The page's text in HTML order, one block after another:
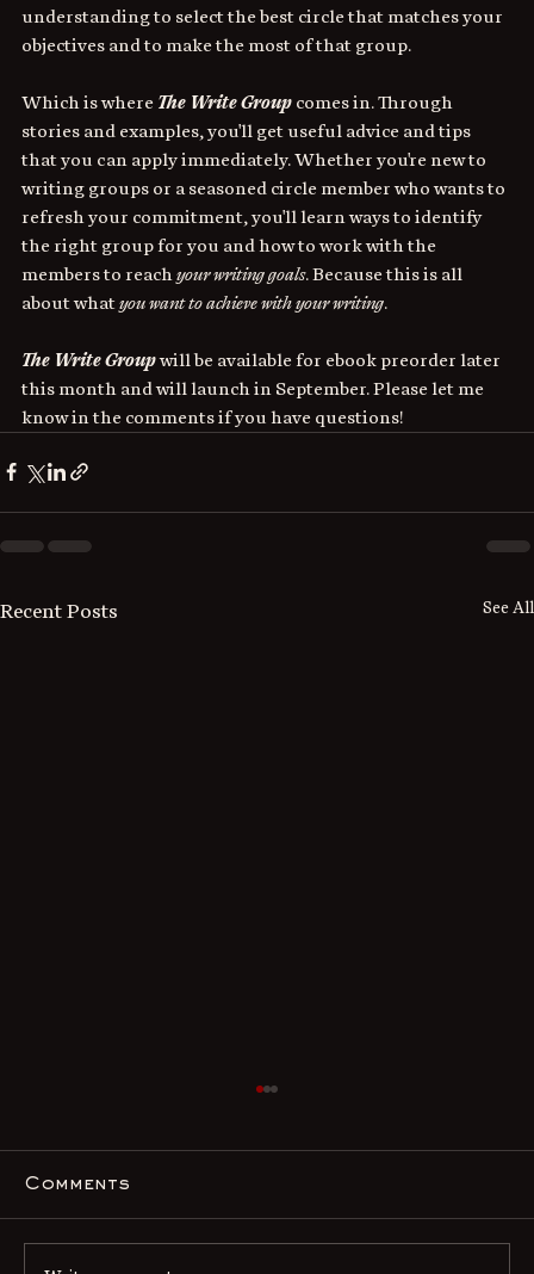
understanding to select the best circle that matches your
objectives and to make the most of that group.
Which is where The Write Group comes in. Through
stories and examples, you'll get useful advice and tips
that you can apply immediately. Whether you're new to
writing groups or a seasoned circle member who wants to
refresh your commitment, you'll learn ways to identify
the right group for you and how to work with the
members to reach your writing goals. Because this is all
about what you want to achieve with your writing.
The Write Group will be available for ebook preorder later
this month and will launch in September. Please let me
know in the comments if you have questions!
Recent Posts See All
Comments